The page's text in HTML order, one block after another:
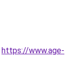
https://www.age-